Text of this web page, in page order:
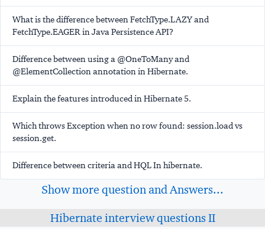
What is the difference between FetchType.LAZY and
FetchType.EAGER in Java Persistence API?
Difference between using a @OneToMany and
@ElementCollection annotation in Hibernate.
Explain the features introduced in Hibernate 5.
Which throws Exception when no row found: session.load vs
session.get.
Difference between criteria and HQL In hibernate.
Show more question and Answers...
Hibernate interview questions II